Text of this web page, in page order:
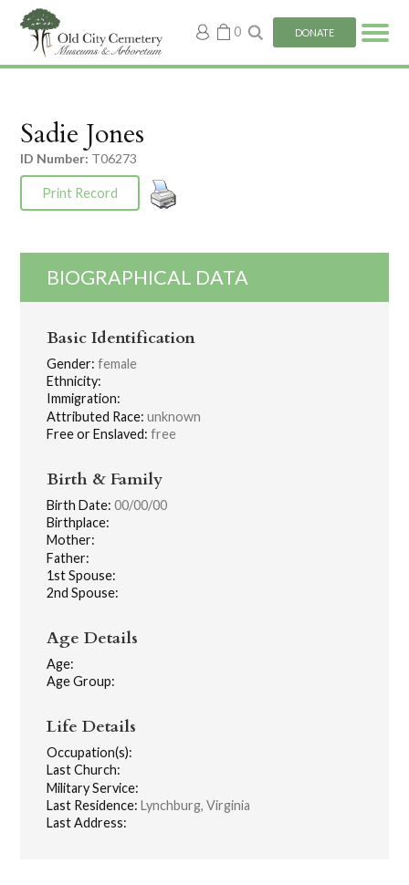
My
account
0 DONATE
Sadie Jones
ID Number: T06273
Print Record
BIOGRAPHICAL DATA
Basic Identification
Gender: female
Ethnicity:
Immigration:
Attributed Race: unknown
Free or Enslaved: free
Birth & Family
Birth Date: 00/00/00
Birthplace:
Mother:
Father:
1st Spouse:
2nd Spouse:
Age Details
Age:
Age Group:
Life Details
Occupation(s):
Last Church:
Military Service:
Last Residence: Lynchburg, Virginia
Last Address: